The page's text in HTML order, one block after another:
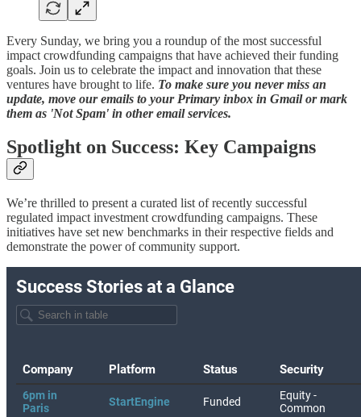
Every Sunday, we bring you a roundup of the most successful
impact crowdfunding campaigns that have achieved their funding
goals. Join us to celebrate the impact and innovation that these
ventures have brought to life. To make sure you never miss an
update, move our emails to your Primary inbox in Gmail or mark
them as 'Not Spam' in other email services.
Spotlight on Success: Key Campaigns
We’re thrilled to present a curated list of recently successful
regulated impact investment crowdfunding campaigns. These
initiatives have set new benchmarks in their respective fields and
demonstrate the power of community support.